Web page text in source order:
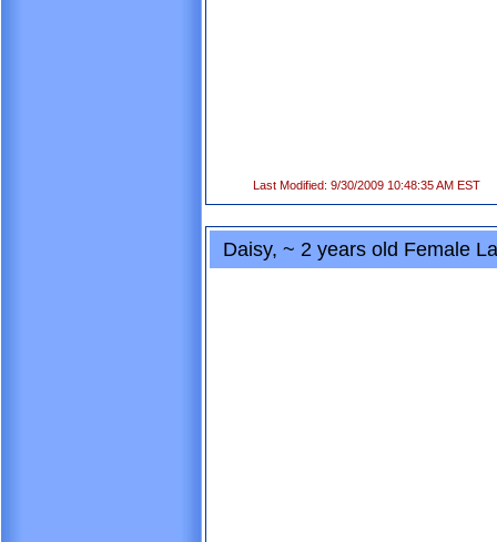
Last Modified: 9/30/2009 10:48:35 AM EST
Daisy, ~ 2 years old Female